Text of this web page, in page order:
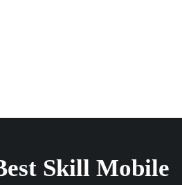
Skill Mobile